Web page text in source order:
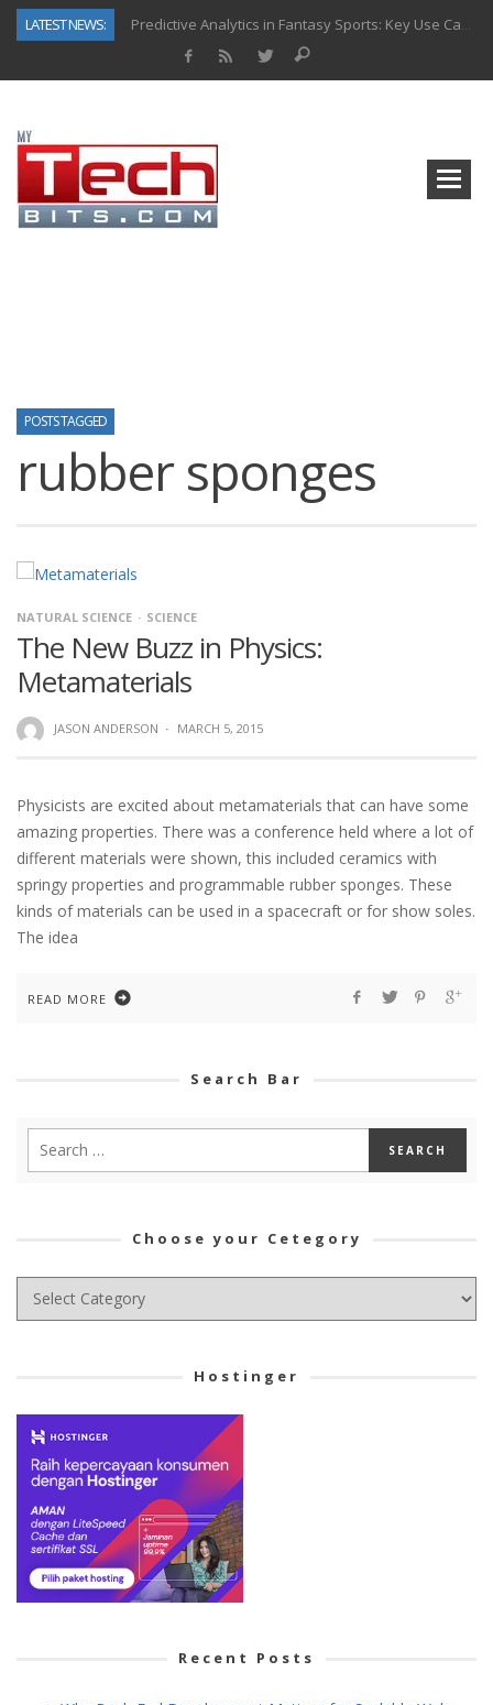
LATEST NEWS:
Predictive Analytics in Fantasy Sports: Key Use Cases and Benefits
How to Know If Your Business Is Ready for AI Implementation
POSTS TAGGED
rubber sponges
NATURAL SCIENCE SCIENCE
The New Buzz in Physics:
Metamaterials
JASON ANDERSON · MARCH 5, 2015
Physicists are excited about metamaterials that can have some
amazing properties. There was a conference held where a lot of
different materials were shown, this included ceramics with
springy properties and programmable rubber sponges. These
kinds of materials can be used in a spacecraft or for show soles.
The idea
READ MORE
Search Bar
Choose your Cetegory
Choose
Hostinger
Recent Posts